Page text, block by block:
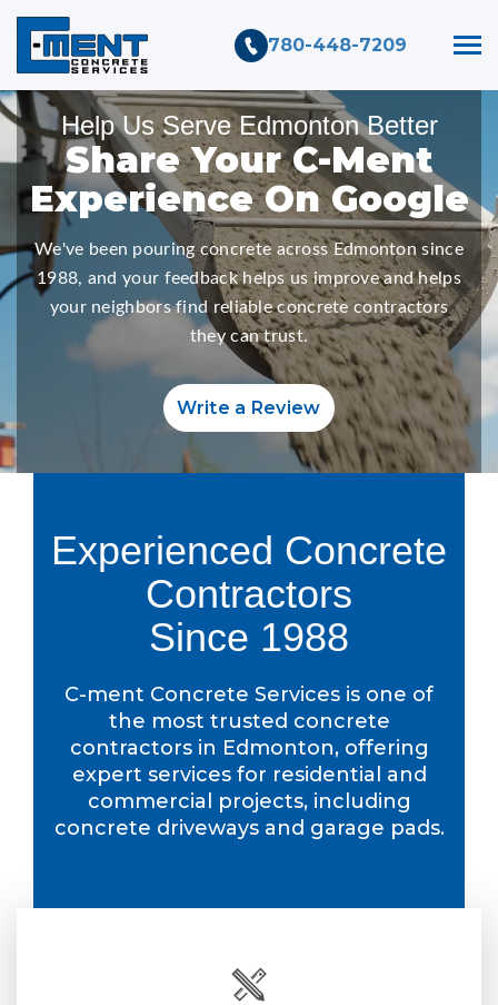
780-448-7209
Help Us Serve Edmonton Better
ShareYour C-Ment
Experience On Google
We've been pouring concrete across Edmonton since
1988, and your feedback helps us improve and helps
your neighbors find reliable concrete contractors
they can trust.
Write a Review
Experienced Concrete
Contractors
Since 1988
C-ment Concrete Services is one of
the most trusted concrete
contractors in Edmonton, offering
expert services for residential and
commercial projects, including
concrete driveways and garage pads.